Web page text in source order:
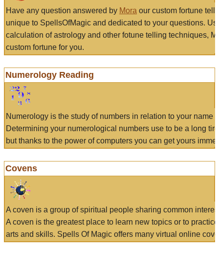
Have any question answered by Mora our custom fortune
unique to SpellsOfMagic and dedicated to your questions.
calculation of astrology and other fotune telling techniques,
custom fortune for you.
Numerology Reading
Numerology is the study of numbers in relation to your name
Determining your numerological numbers use to be a long
but thanks to the power of computers you can get yours
Covens
A coven is a group of spiritual people sharing common
A coven is the greatest place to learn new topics or to
arts and skills. Spells Of Magic offers many virtual online